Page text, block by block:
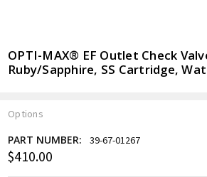
OPTI-MAX® EF Outlet Check
Ruby/Sapphire, SS Cartridge,
Options
Current
PART NUMBER: 39-67-01267
$410.00